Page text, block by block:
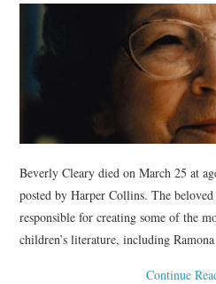
Beverly Cleary died on March 25 at
posted by Harper Collins. The
responsible for creating some of the
children’s literature, including
Continue